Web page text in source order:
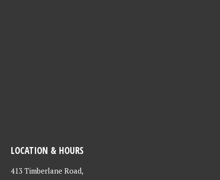
LOCATION & HOURS
413 Timberlane Road,